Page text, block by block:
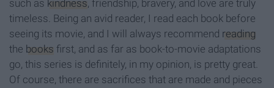
such as kindness, friendship, bravery, and love are truly
timeless. Being an avid reader, I read each book before
seeing its movie, and I will always recommend reading
the books first, and as far as book-to-movie adaptations
go, this series is definitely, in my opinion, is pretty great.
Of course, there are sacrifices that are made and pieces